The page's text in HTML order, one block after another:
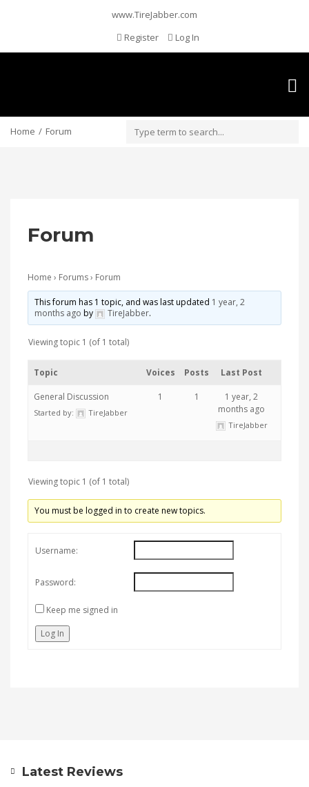
www.TireJabber.com
Register
Log In
Home Forum
Forum
Home › Forums› Forum
This forum has 1 topic, and was last updated 1 year, 2
months ago by TireJabber.
Viewing topic 1 (of 1 total)
Topic Voices Posts Last Post
General Discussion
Started by: TireJabber
1 1
1 year, 2
months ago
TireJabber
Viewing topic 1 (of 1 total)
You must be logged in to create new topics.
Username:
Password:
Keep me signed in
Log In
Latest Reviews